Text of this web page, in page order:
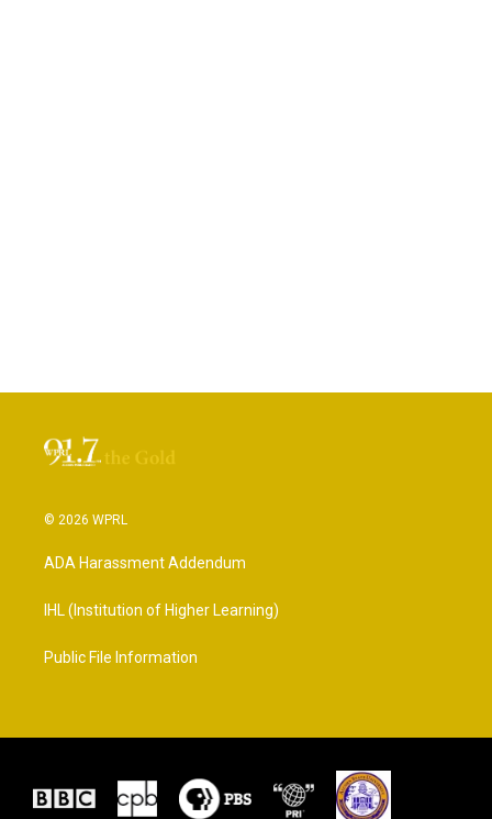
© 2026 WPRL
ADA Harassment Addendum
IHL (Institution of Higher Learning)
Public File Information